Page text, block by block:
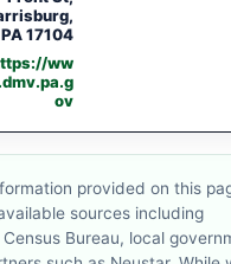
PA 17104
ww
ov
provided on this
sources including
Bureau, local